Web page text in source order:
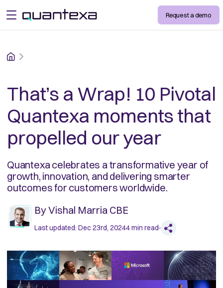
open menu Request a demo
Home
That’s a Wrap! 10 Pivotal
Quantexa moments that
propelled our year
Quantexa celebrates a transformative year of
growth, innovation, and delivering smarter
outcomes for customers worldwide.
ByVishal Marria CBE
Last updated: Dec 23rd, 20244min read